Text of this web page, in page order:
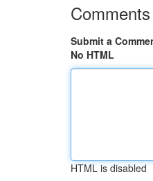
Comments
Submit a
No HTML
HTML is disabled